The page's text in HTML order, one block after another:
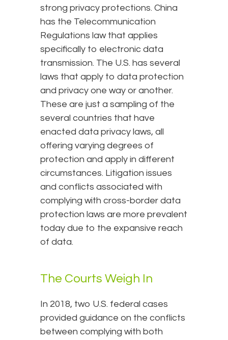
strong privacy protections. China
has the Telecommunication
Regulations law that applies
specifically to electronic data
transmission. The U.S. has several
laws that apply to data protection
and privacy one way or another.
These are just a sampling of the
several countries that have
enacted data privacy laws, all
offering varying degrees of
protection and apply in different
circumstances. Litigation issues
and conflicts associated with
complying with cross-border data
protection laws are more prevalent
today due to the expansive reach
of data.
The Courts Weigh In
In 2018, two U.S. federal cases
provided guidance on the conflicts
between complying with both